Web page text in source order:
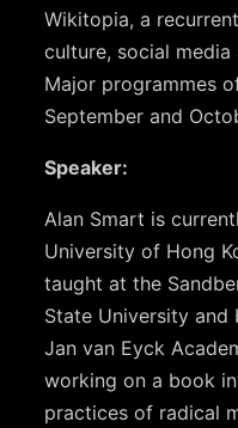
Wikitopia, a
culture, social
Major programmes
September and
Speaker:
Alan Smart is
University of Hong
taught at the
State University and
Jan van Eyck
working on a book
practices of radical